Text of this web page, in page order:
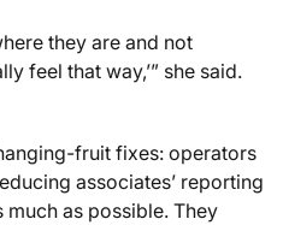
they are and not
feel that way,’” she said.
fruit fixes: operators
associates’ reporting
as possible. They